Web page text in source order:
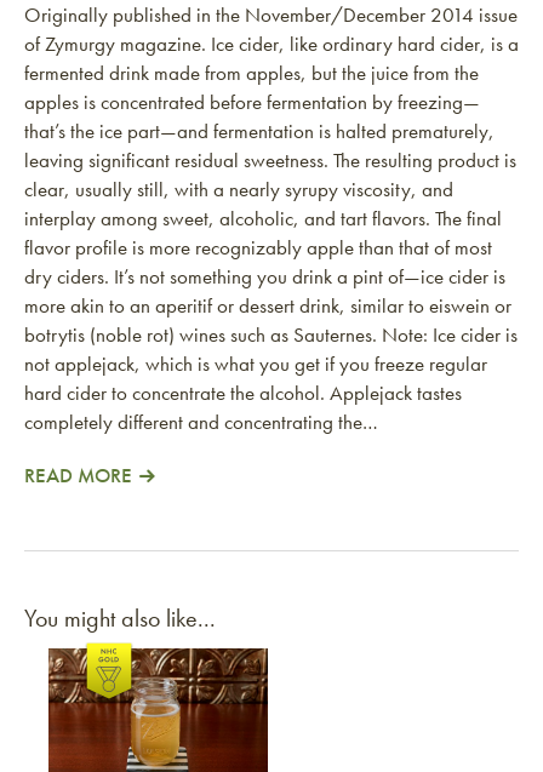
Originally published in the November/December 2014 issue
of Zymurgy magazine. Ice cider, like ordinary hard cider, is a
fermented drink made from apples, but the juice from the
apples is concentrated before fermentation by freezing—
that’s the ice part—and fermentation is halted prematurely,
leaving significant residual sweetness. The resulting product is
clear, usually still, with a nearly syrupy viscosity, and
interplay among sweet, alcoholic, and tart flavors. The final
flavor profile is more recognizably apple than that of most
dry ciders. It’s not something you drink a pint of—ice cider is
more akin to an aperitif or dessert drink, similar to eiswein or
botrytis (noble rot) wines such as Sauternes. Note: Ice cider is
not applejack, which is what you get if you freeze regular
hard cider to concentrate the alcohol. Applejack tastes
completely different and concentrating the…
READ MORE
You might also like...
Link to article